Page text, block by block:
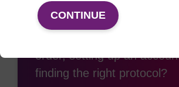
order, setting up an
finding the right protocol?
CONTINUE